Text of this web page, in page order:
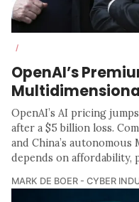
/
OpenAI’s
OpenAI’s AI pricing
after a $5 billion loss.
and China’s autonomous
depends on affordability,
MARK DE BOER - CYBER